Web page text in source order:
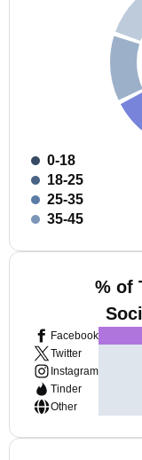
0-18
18-25
25-35
35-45
% of
Facebook
Twitter
Instagram
Tinder
Other